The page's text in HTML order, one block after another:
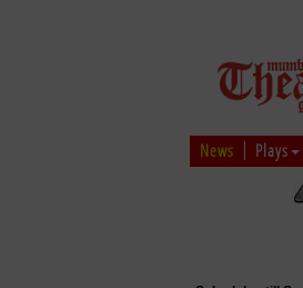
News Plays